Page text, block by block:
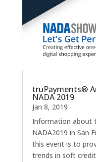
truPayments®
NADA 2019
Jan 8, 2019
Information about
NADA2019 in San
this event is to
trends in soft